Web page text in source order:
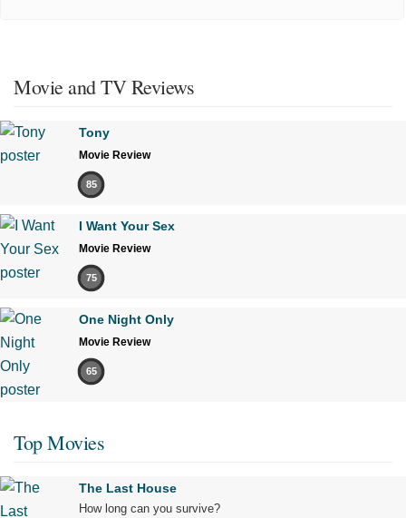
Movie and TV Reviews
Tony
Movie Review
85
I Want Your Sex
Movie Review
75
One Night Only
Movie Review
65
Top Movies
The Last House
How long can you survive?